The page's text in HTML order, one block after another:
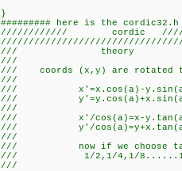
}
######### here is the cordic32.h
//////////// cordic
///
///
/// coords (x,y) are
///
///
///
///
/// x'/
/// y'/
///
/// now if we
/// 1/2,1/4,1/
///